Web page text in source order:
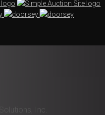
Inc.